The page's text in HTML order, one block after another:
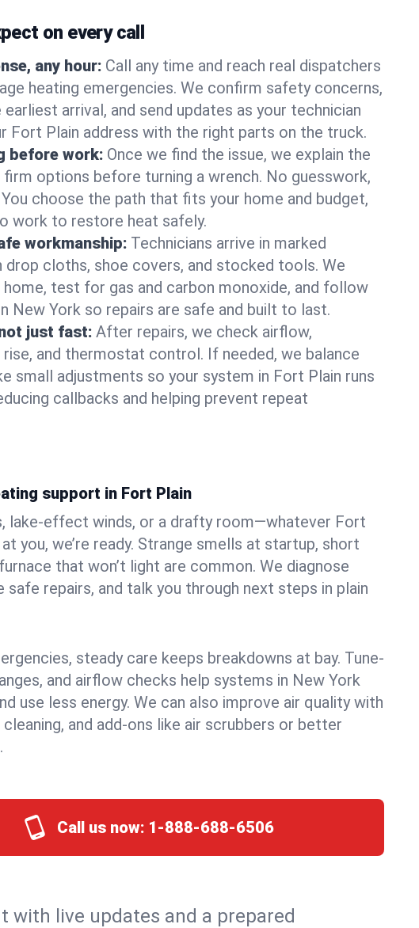
on every call
any hour: Call any time and reach real dispatchers
heating emergencies. We confirm safety concerns,
arrival, and send updates as your technician
Fort Plain address with the right parts on the truck.
before work: Once we find the issue, we explain the
firm options before turning a wrench. No guesswork,
choose the path that fits your home and budget,
work to restore heat safely.
workmanship: Technicians arrive in marked
drop cloths, shoe covers, and stocked tools. We
test for gas and carbon monoxide, and follow
New York so repairs are safe and built to last.
just fast: After repairs, we check airflow,
and thermostat control. If needed, we balance
small adjustments so your system in Fort Plain runs
callbacks and helping prevent repeat
support in Fort Plain
lake-effect winds, or a drafty room—whatever Fort
you, we’re ready. Strange smells at startup, short
that won’t light are common. We diagnose
safe repairs, and talk you through next steps in plain
steady care keeps breakdowns at bay. Tune-
and airflow checks help systems in New York
use less energy. We can also improve air quality with
and add-ons like air scrubbers or better
Call us now: 1-888-688-6506
with live updates and a prepared